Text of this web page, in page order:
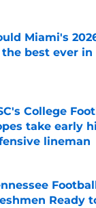
by on Invalid
Miami's
the best ever
by on Invalid
College
take early
lineman
by on Invalid
Ready